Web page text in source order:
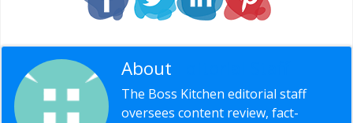
About
The Boss Kitchen editorial staff
oversees content review, fact-